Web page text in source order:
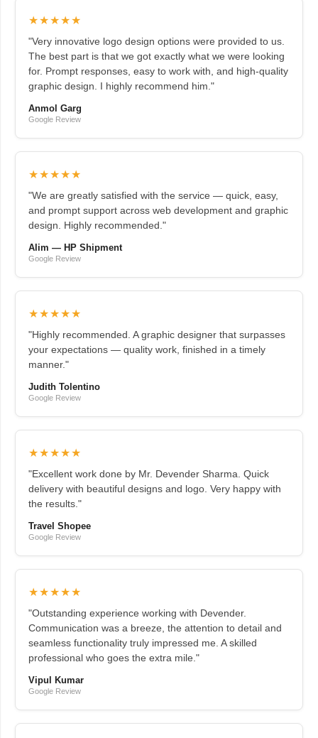
★★★★★
"Very innovative logo design options were provided to us.
The best part is that we got exactly what we were looking
for. Prompt responses, easy to work with, and high-quality
graphic design. I highly recommend him."
Anmol Garg
Google Review
★★★★★
"We are greatly satisfied with the service — quick, easy,
and prompt support across web development and graphic
design. Highly recommended."
Alim — HP Shipment
Google Review
★★★★★
"Highly recommended. A graphic designer that surpasses
your expectations — quality work, finished in a timely
manner."
Judith Tolentino
Google Review
★★★★★
"Excellent work done by Mr. Devender Sharma. Quick
delivery with beautiful designs and logo. Very happy with
the results."
Travel Shopee
Google Review
★★★★★
"Outstanding experience working with Devender.
Communication was a breeze, the attention to detail and
seamless functionality truly impressed me. A skilled
professional who goes the extra mile."
Vipul Kumar
Google Review